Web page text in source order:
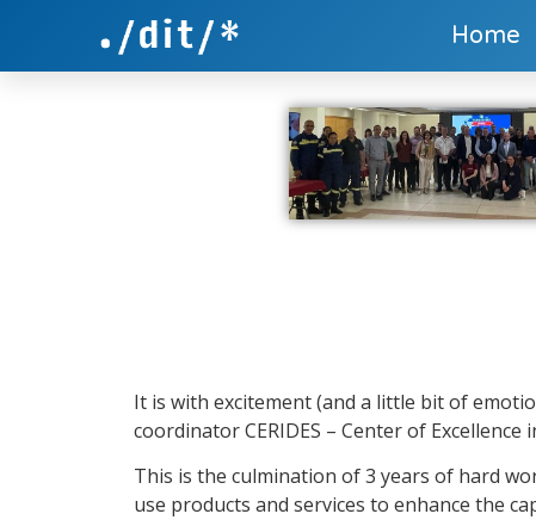
Home
It is with excitement (and a little bit of
coordinator CERIDES – Center of Excellence
This is the culmination of 3 years of hard
use products and services to enhance the